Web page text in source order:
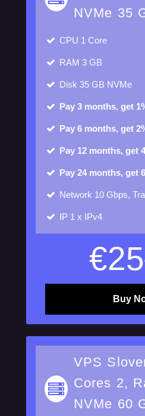
NVMe 35
CPU 1 Core
RAM 3 GB
Disk 35 GB NVMe
Pay 3 months, get
Pay 6 months, get
Pay 12 months, get
Pay 24 months, get
Network 10 Gbps,
IP 1 x IPv4
€25
Buy
VPS
Cores 2,
NVMe 60